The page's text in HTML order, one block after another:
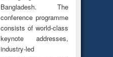
Bangladesh. The
conference programme
consists of world-class
keynote addresses,
industry-led